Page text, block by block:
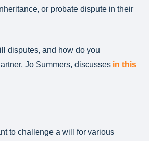
or probate dispute in their
disputes, and how do you
Jo Summers, discusses in this
to challenge a will for various